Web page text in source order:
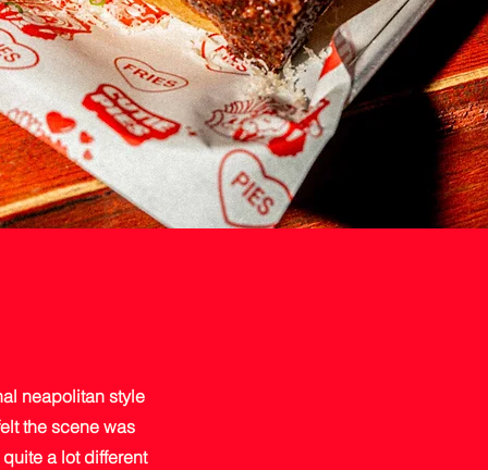
neapolitan style
the scene was
a lot different